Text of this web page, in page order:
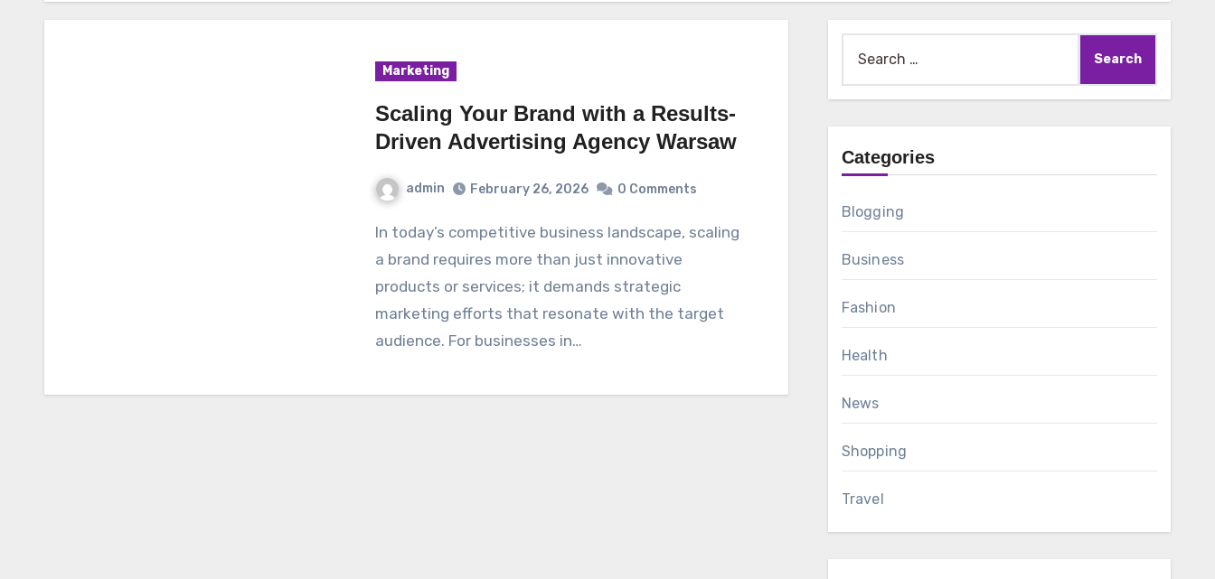
Marketing
Scaling Your Brand with a Results-
Driven Advertising Agency Warsaw
admin February 26, 2026 0 Comments
In today’s competitive business landscape, scaling
a brand requires more than just innovative
products or services; it demands strategic
marketing efforts that resonate with the target
audience. For businesses in…
for:
Categories
Blogging
Business
Fashion
Health
News
Shopping
Travel